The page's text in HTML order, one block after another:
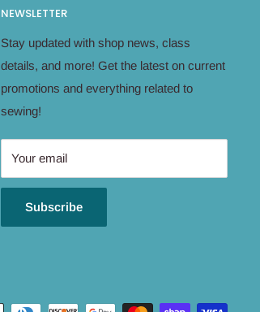
NEWSLETTER
Stay updated with shop news, class
details, and more! Get the latest on current
promotions and everything related to
sewing!
Your email
Subscribe